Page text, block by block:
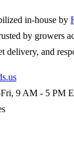
in-house by
by growers
delivery, and
9 AM - 5 PM